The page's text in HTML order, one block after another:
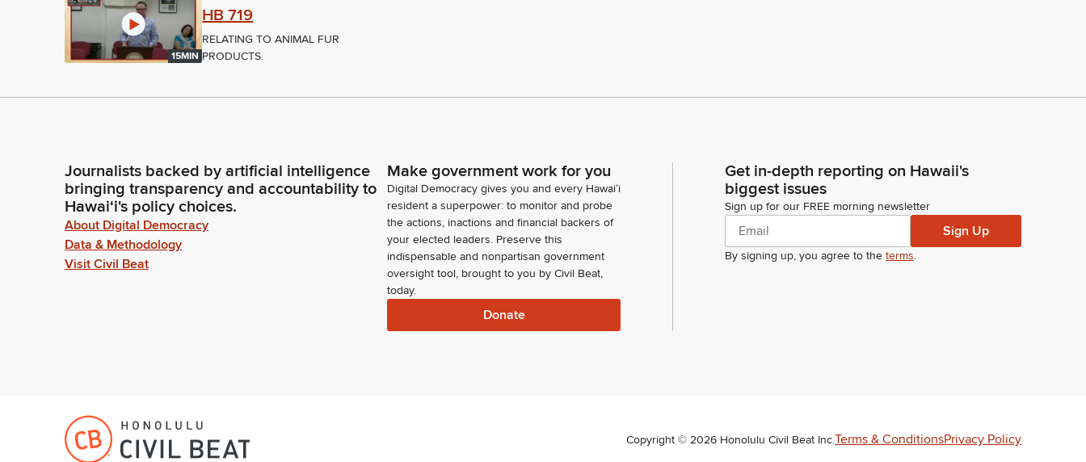
15MIN
HB 719
RELATING TO ANIMAL FUR
PRODUCTS.
Journalists backed by artificial intelligence
bringing transparency and accountability to
Hawaiʻi's policy choices.
About Digital Democracy
Data & Methodology
Visit Civil Beat
Make government work for you
Digital Democracy gives you and every Hawaiʻi
resident a superpower: to monitor and probe
the actions, inactions and financial backers of
your elected leaders. Preserve this
indispensable and nonpartisan government
oversight tool, brought to you by Civil Beat,
today.
Donate
Get in-depth reporting on Hawaii's
biggest issues
Sign up for our FREE morning newsletter
Sign Up
By signing up, you agree to the terms.
Copyright © 2026 Honolulu Civil Beat Inc.Terms & ConditionsPrivacy Policy